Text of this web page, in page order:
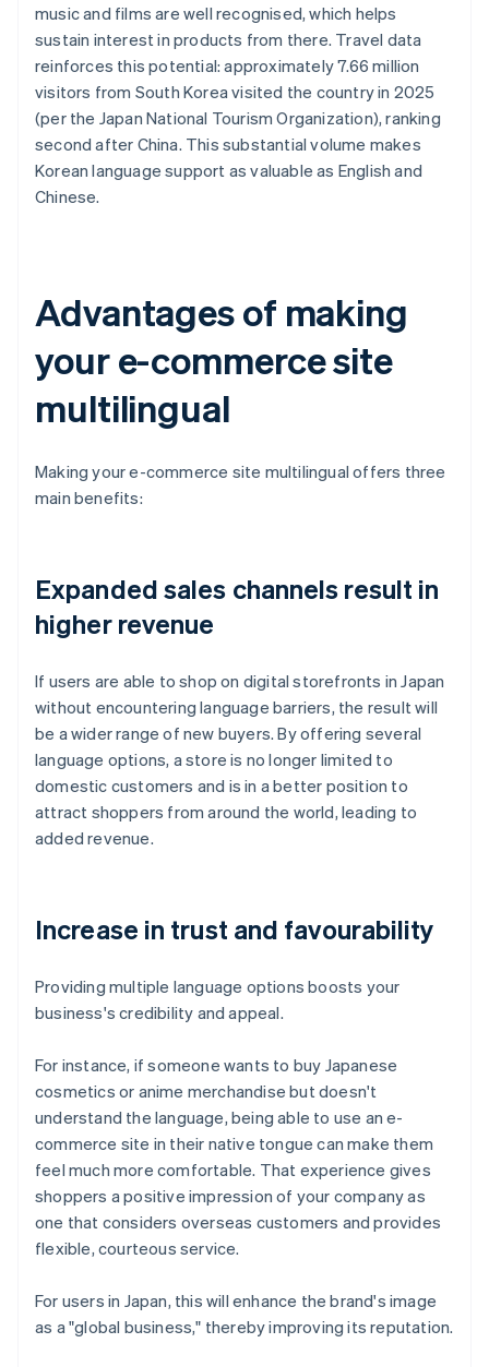
music and films are well recognised, which helps
sustain interest in products from there. Travel data
reinforces this potential: approximately 7.66 million
visitors from South Korea visited the country in 2025
(per the Japan National Tourism Organization), ranking
second after China. This substantial volume makes
Korean language support as valuable as English and
Chinese.
Advantages of making
your e-commerce site
multilingual
Making your e-commerce site multilingual offers three
main benefits:
Expanded sales channels result in
higher revenue
If users are able to shop on digital storefronts in Japan
without encountering language barriers, the result will
be a wider range of new buyers. By offering several
language options, a store is no longer limited to
domestic customers and is in a better position to
attract shoppers from around the world, leading to
added revenue.
Increase in trust and favourability
Providing multiple language options boosts your
business's credibility and appeal.
For instance, if someone wants to buy Japanese
cosmetics or anime merchandise but doesn't
understand the language, being able to use an e-
commerce site in their native tongue can make them
feel much more comfortable. That experience gives
shoppers a positive impression of your company as
one that considers overseas customers and provides
flexible, courteous service.
For users in Japan, this will enhance the brand's image
as a "global business," thereby improving its reputation.